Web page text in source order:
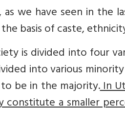
as we have seen in the
basis of caste,
is divided into four
into various
be in the majority.In
constitute a smaller